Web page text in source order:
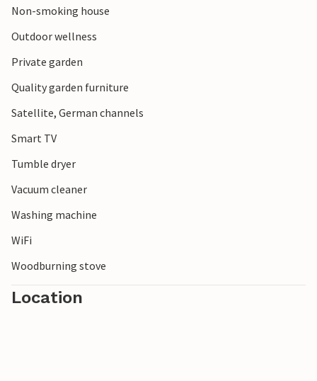
trip to the Viking harbour of Bork Vikingehavn, where you
can immerse yourself in the history of the Vikings.
Non-smoking house
Outdoor wellness
Private garden
Quality garden furniture
Satellite, German channels
Smart TV
Tumble dryer
Vacuum cleaner
Washing machine
WiFi
Woodburning stove
Location